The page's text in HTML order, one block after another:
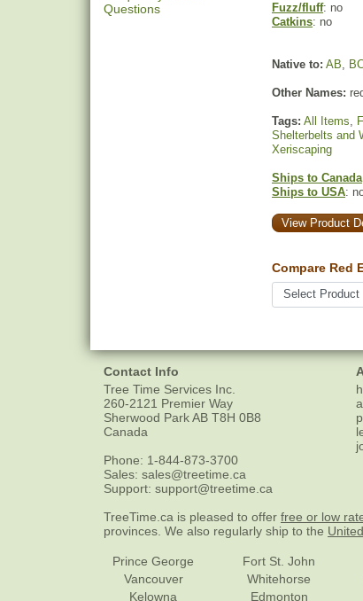
Questions
Fuzz/fluff: no
Catkins: no
Native to: AB,
Other Names:
Tags: All Items,
Shelterbelts and
Xeriscaping
Ships to Canada
Ships to USA:
View Product
Compare Red
Contact Info
Tree Time Services Inc.
260-2121 Premier Way
Sherwood ParkAB T8H 0B8
Canada
Phone: 1-844-873-3700
Sales: sales@treetime.ca
Support: support@treetime.ca
TreeTime.ca is pleased to offer free or low
provinces. We also regularly ship to the
Prince George
Vancouver
Kelowna
Fort St. John
Whitehorse
Edmonton